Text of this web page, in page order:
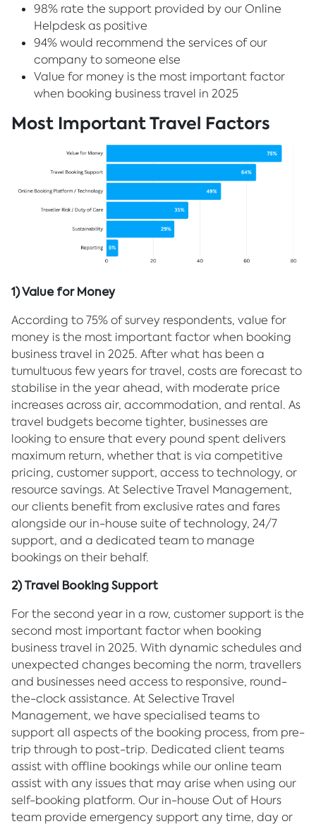
98% rate the support provided by our Online
Helpdesk as positive
94% would recommend the services of our
company to someone else
Value for money is the most important factor
when booking business travel in 2025
Most Important Travel Factors
1) Value for Money
According to 75% of survey respondents, value for
money is the most important factor when booking
business travel in 2025. After what has been a
tumultuous few years for travel, costs are forecast to
stabilise in the year ahead, with moderate price
increases across air, accommodation, and rental. As
travel budgets become tighter, businesses are
looking to ensure that every pound spent delivers
maximum return, whether that is via competitive
pricing, customer support, access to technology, or
resource savings. At Selective Travel Management,
our clients benefit from exclusive rates and fares
alongside our in-house suite of technology, 24/7
support, and a dedicated team to manage
bookings on their behalf.
2) Travel Booking Support
For the second year in a row, customer support is the
second most important factor when booking
business travel in 2025. With dynamic schedules and
unexpected changes becoming the norm, travellers
and businesses need access to responsive, round-
the-clock assistance. At Selective Travel
Management, we have specialised teams to
support all aspects of the booking process, from pre-
trip through to post-trip. Dedicated client teams
assist with offline bookings while our online team
assist with any issues that may arise when using our
self-booking platform. Our in-house Out of Hours
team provide emergency support any time, day or